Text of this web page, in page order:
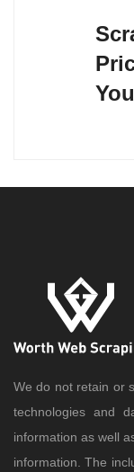
We do not retain or
technologies and
information as well
information. The